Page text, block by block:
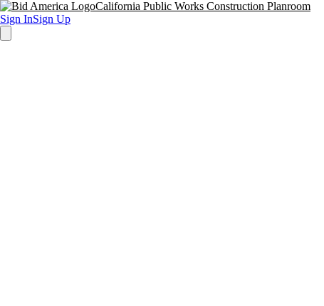
California Public Works Construction Planroom
Sign InSign Up